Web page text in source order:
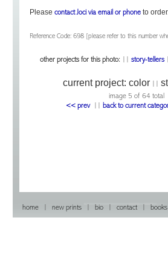
Please contact Joci via email or phoneto
Reference Code: 698 [please refer to this number
other projects for this photo: story-tellers
current project: color
image 5 of 64 total
<< prev
back to current
home new prints bio contact books